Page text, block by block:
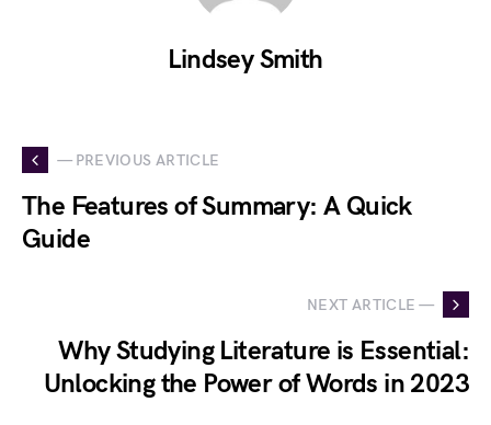
Lindsey Smith
— PREVIOUS ARTICLE
The Features of Summary: A Quick
Guide
NEXT ARTICLE —
Why Studying Literature is Essential:
Unlocking the Power of Words in 2023